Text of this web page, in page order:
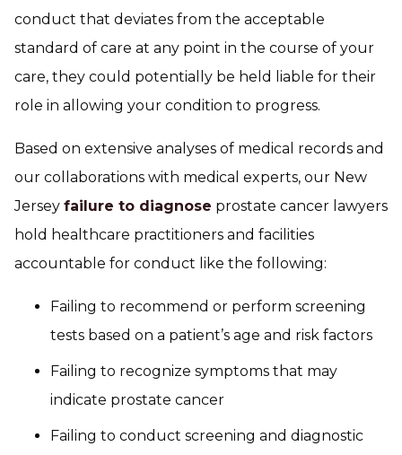
conduct that deviates from the acceptable
standard of care at any point in the course of your
care, they could potentially be held liable for their
role in allowing your condition to progress.
Based on extensive analyses of medical records and
our collaborations with medical experts, our New
Jersey failure to diagnose prostate cancer lawyers
hold healthcare practitioners and facilities
accountable for conduct like the following:
Failing to recommend or perform screening
tests based on a patient’s age and risk factors
Failing to recognize symptoms that may
indicate prostate cancer
Failing to conduct screening and diagnostic